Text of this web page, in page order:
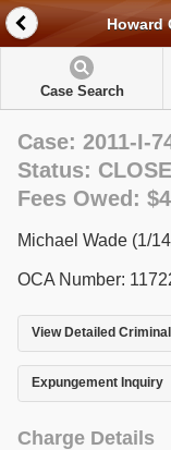
Howard
Case Search
Case: 2011-I-
Status:
Fees Owed:
Michael Wade (1/
OCA Number:
View Detailed
Expungement Inquiry
Charge Details